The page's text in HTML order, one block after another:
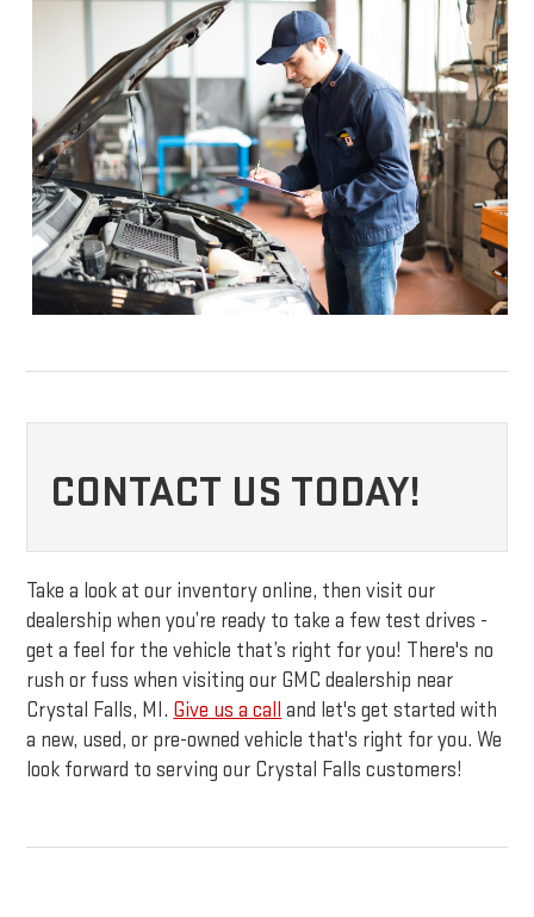
CONTACT US TODAY!
Take a look at our inventory online, then visit our
dealership when you’re ready to take a few test drives -
get a feel for the vehicle that’s right for you! There's no
rush or fuss when visiting our GMC dealership near
Crystal Falls, MI. Give us a call and let's get started with
a new, used, or pre-owned vehicle that's right for you. We
look forward to serving our Crystal Falls customers!